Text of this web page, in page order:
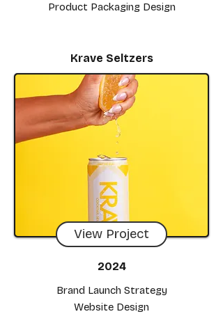
Product Packaging Design
Krave Seltzers
View Project
2024
Brand Launch Strategy
Website Design